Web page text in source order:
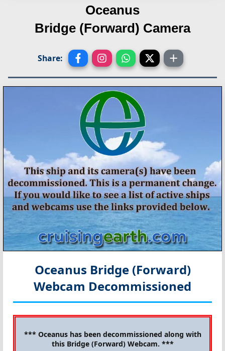
Oceanus
Bridge (Forward) Camera
Share:
Oceanus Bridge (Forward)
Webcam Decommissioned
*** Oceanus has been decommissioned along with
this Bridge (Forward) Webcam. ***